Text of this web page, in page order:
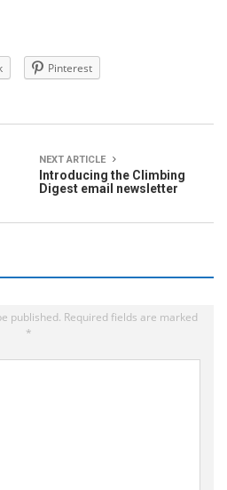
Pinterest
NEXT ARTICLE
Introducing the Climbing
Digest email newsletter
published. Required fields are marked
*